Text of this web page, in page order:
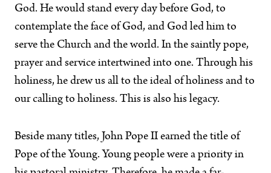
God. He would stand every day before God, to
contemplate the face of God, and God led him to
serve the Church and the world. In the saintly pope,
prayer and service intertwined into one. Through his
holiness, he drew us all to the ideal of holiness and to
our calling to holiness. This is also his legacy.
Beside many titles, John Pope II earned the title of
Pope of the Young. Young people were a priority in